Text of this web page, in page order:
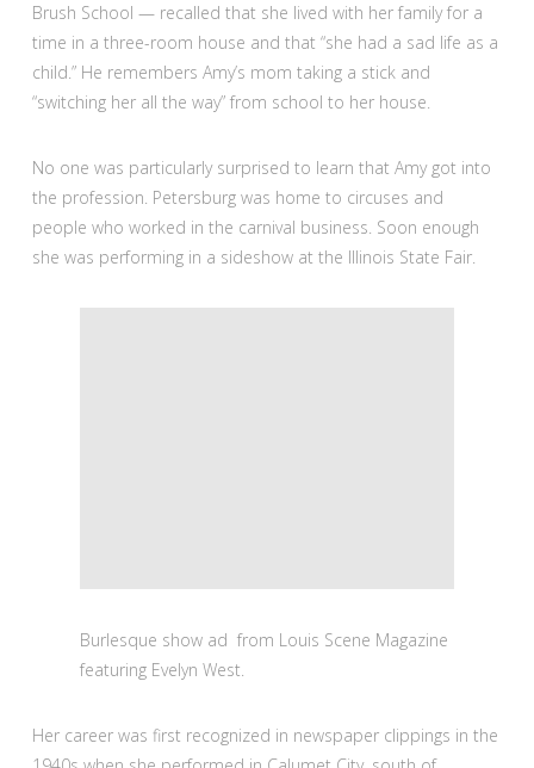
Brush School — recalled that she lived with her family for a
time in a three-room house and that “she had a sad life as a
child.” He remembers Amy’s mom taking a stick and
“switching her all the way” from school to her house.
No one was particularly surprised to learn that Amy got into
the profession. Petersburg was home to circuses and
people who worked in the carnival business. Soon enough
she was performing in a sideshow at the Illinois State Fair.
Burlesque show ad from Louis Scene Magazine
featuring Evelyn West.
Her career was first recognized in newspaper clippings in the